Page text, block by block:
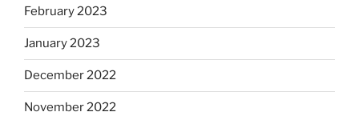
February 2023
January 2023
December 2022
November 2022